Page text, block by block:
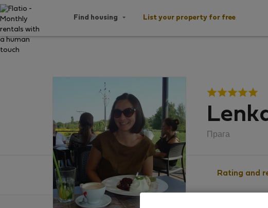
Find housing List your property for free
Прага
Rating and